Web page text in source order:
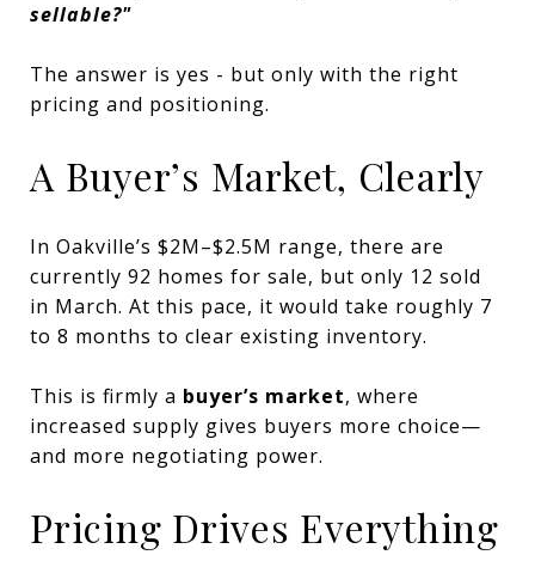
sellable?"
The answer is yes - but only with the right
pricing and positioning.
A Buyer’s Market, Clearly
In Oakville’s $2M–$2.5M range, there are
currently 92 homes for sale, but only 12 sold
in March. At this pace, it would take roughly 7
to 8 months to clear existing inventory.
This is firmly a buyer’s market, where
increased supply gives buyers more choice—
and more negotiating power.
Pricing Drives Everything